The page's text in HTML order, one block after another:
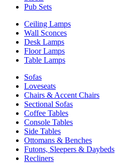
Pub Sets
Ceiling Lamps
Wall Sconces
Desk Lamps
Floor Lamps
Table Lamps
Sofas
Loveseats
Chairs & Accent Chairs
Sectional Sofas
Coffee Tables
Console Tables
Side Tables
Ottomans & Benches
Futons, Sleepers & Daybeds
Recliners